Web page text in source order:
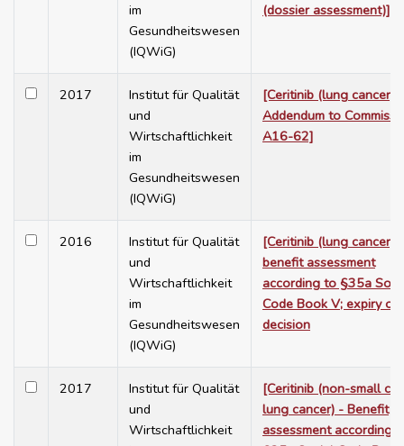
im
Gesundheitswesen
(IQWiG)
(dossier assessment)]
2017
Institut für Qualität
und
Wirtschaftlichkeit
im
Gesundheitswesen
(IQWiG)
[Ceritinib (lung cancer):
Addendum to
A16-62]
2016
Institut für Qualität
und
Wirtschaftlichkeit
im
Gesundheitswesen
(IQWiG)
[Ceritinib (lung cancer):
benefit assessment
according to §35a
Code Book V; expiry of
decision
2017
Institut für Qualität
und
Wirtschaftlichkeit
[Ceritinib (non-small cell
lung cancer) - Benefit
assessment according